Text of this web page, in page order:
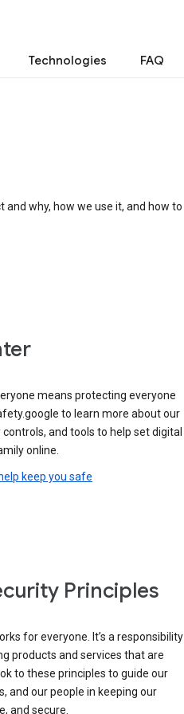
Technologies FAQ
why, how we use it, and how to
means protecting everyone
to learn more about our
and tools to help set digital
online.
keep you safe
Principles
for everyone. It’s a responsibility
products and services that are
to these principles to guide our
and our people in keeping our
and secure.